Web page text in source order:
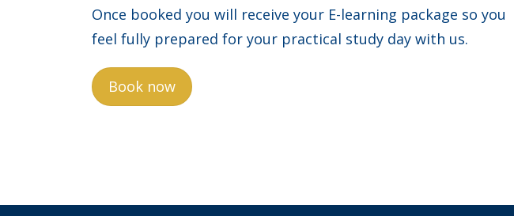
Once booked you will receive your E-learning package so you
feel fully prepared for your practical study day with us.
Book now